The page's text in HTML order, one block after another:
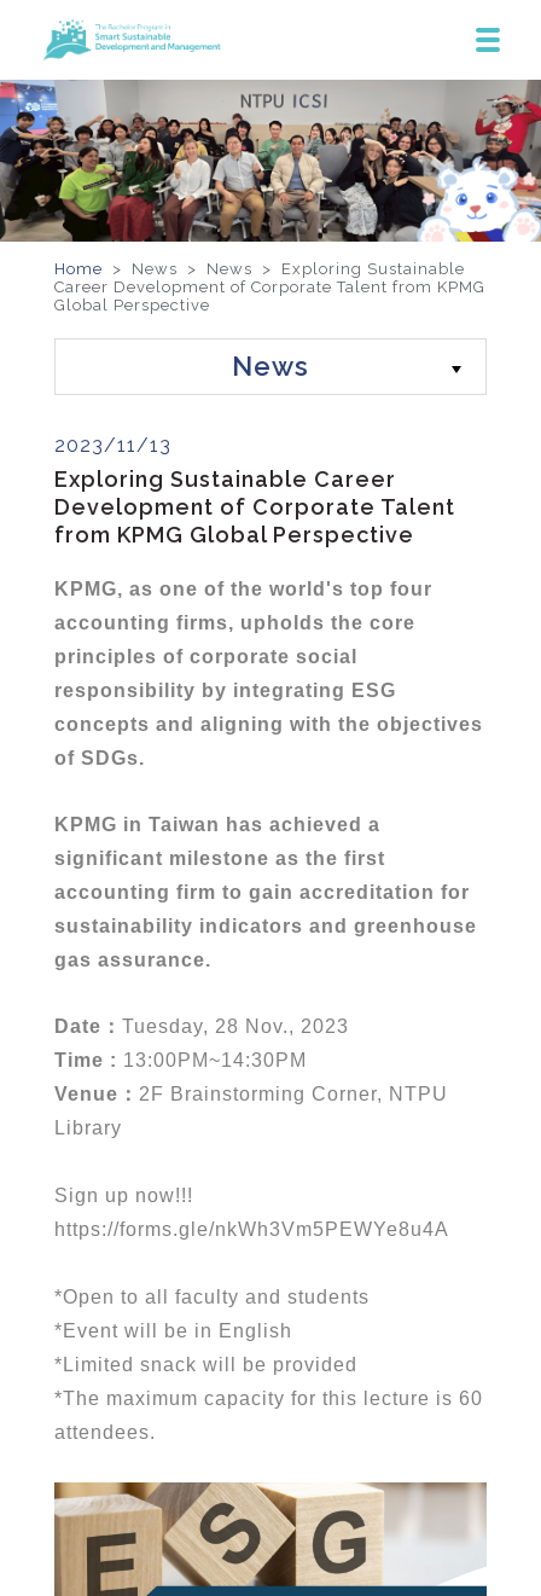
Home > News > News > Exploring Sustainable
Career Development of Corporate Talent from KPMG
Global Perspective
News
2023/11/13
Exploring Sustainable Career
Development of Corporate Talent
from KPMG Global Perspective
KPMG, as one of the world's top four
accounting firms, upholds the core
principles of corporate social
responsibility by integrating ESG
concepts and aligning with the objectives
of SDGs.
KPMG in Taiwan has achieved a
significant milestone as the first
accounting firm to gain accreditation for
sustainability indicators and greenhouse
gas assurance.
Date ： Tuesday, 28 Nov., 2023
Time : 13:00PM~14:30PM
Venue ： 2F Brainstorming Corner, NTPU
Library
Sign up now!!!
https://forms.gle/nkWh3Vm5PEWYe8u4A
*Open to all faculty and students
* Event will be in English
* Limited snack will be provided
*The maximum capacity for this lecture is 60
attendees.